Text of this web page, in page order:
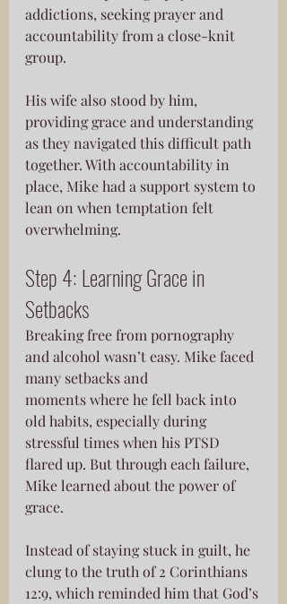
addictions, seeking prayer and
accountability from a close-knit
group.
His wife also stood by him,
providing grace and understanding
as they navigated this difficult path
together. With accountability in
place, Mike had a support system to
lean on when temptation felt
overwhelming.
Step 4: Learning Grace in
Setbacks
Breaking free from pornography
and alcohol wasn’t easy. Mike faced
many setbacks and
moments where he fell back into
old habits, especially during
stressful times when his PTSD
flared up. But through each failure,
Mike learned about the power of
grace.
Instead of staying stuck in guilt, he
clung to the truth of 2 Corinthians
12:9, which reminded him that God’s